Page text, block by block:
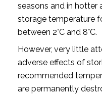
seasons and in hotter
storage temperature
between 2°C and 8°C.
However, very little
adverse effects of
recommended
are permanently